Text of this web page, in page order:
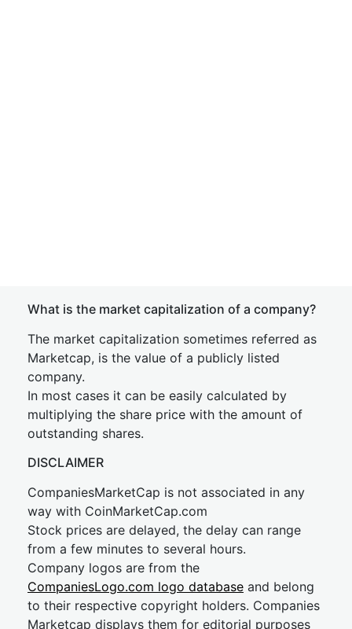
What is the market capitalization of a company?
The market capitalization sometimes referred as
Marketcap, is the value of a publicly listed
company.
In most cases it can be easily calculated by
multiplying the share price with the amount of
outstanding shares.
DISCLAIMER
CompaniesMarketCap is not associated in any
way with CoinMarketCap.com
Stock prices are delayed, the delay can range
from a few minutes to several hours.
Company logos are from the
CompaniesLogo.com logo database and belong
to their respective copyright holders. Companies
Marketcap displays them for editorial purposes